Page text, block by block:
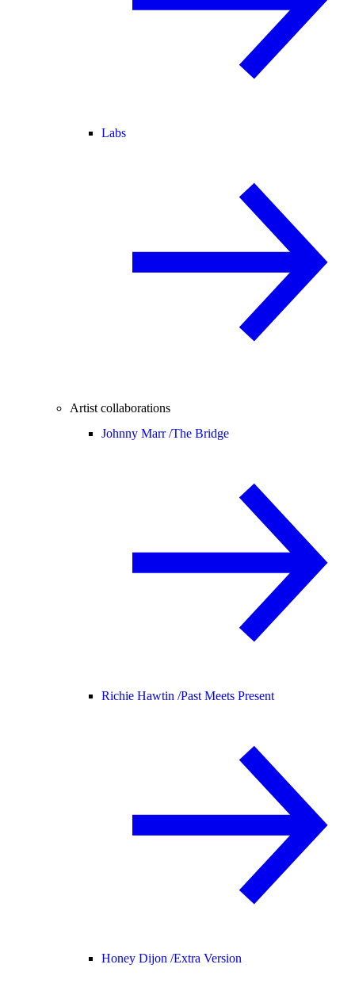
Labs
Artist collaborations
Johnny Marr /The Bridge
Richie Hawtin /Past Meets Present
Honey Dijon /Extra Version